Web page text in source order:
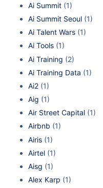
Ai Summit (1)
Ai Summit Seoul (1)
Ai Talent Wars (1)
Ai Tools (1)
Ai Training (2)
Ai Training Data (1)
Ai2 (1)
Aig (1)
Air Street Capital (1)
Airbnb (1)
Airis (1)
Airtel (1)
Aisg (1)
Alex Karp (1)